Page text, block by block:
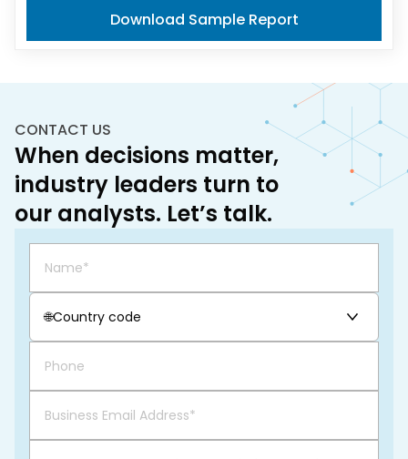
Download Sample Report
CONTACT US
When decisions matter,
industry leaders turn to
our analysts. Let’s talk.
🌐Country code